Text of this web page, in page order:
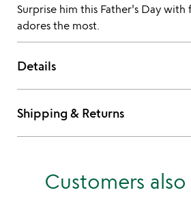
Surprise him this Father's Day with
adores the most.
Details
Shipping & Returns
Customers